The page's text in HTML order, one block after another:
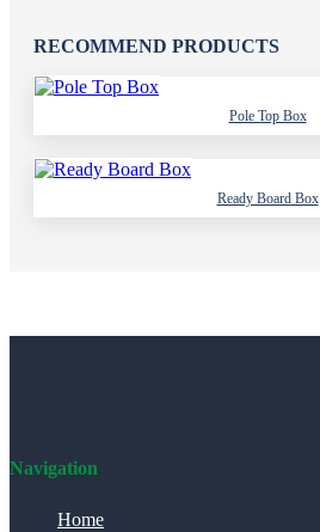
RECOMMEND PRODUCTS
Pole Top Box
Ready Board Box
Navigation
Home